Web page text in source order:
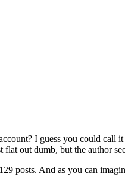
I guess you could call
flat out dumb, but the author
posts. And as you can